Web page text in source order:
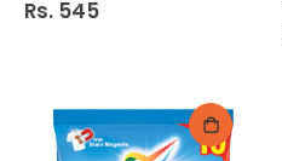
Rs. 545